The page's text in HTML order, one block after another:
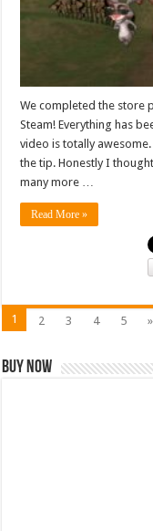
We completed the store
Steam! Everything has
video is totally
the tip. Honestly I
many more …
Read More »
1 2 3 4 5 »
Buy Now